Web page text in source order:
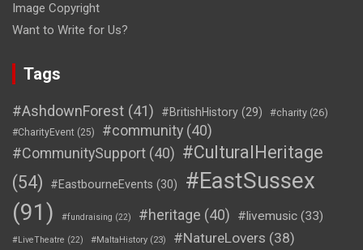
Image Copyright
Want to Write for Us?
Tags
#AshdownForest (41) #BritishHistory (29) #charity (26)
#CharityEvent (25) #community (40)
#CommunitySupport (40) #CulturalHeritage
(54)
#EastbourneEvents (30)
#EastSussex
(91)
#fundraising (22) #heritage (40) #livemusic (33)
#LiveTheatre (22) #MaltaHistory (23) #NatureLovers (38)